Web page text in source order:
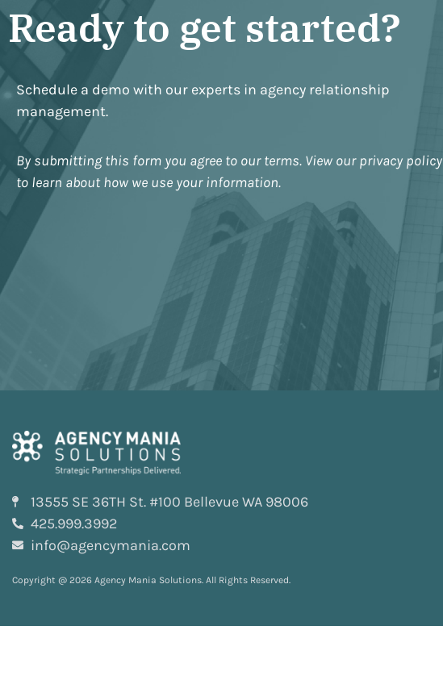
Ready to get started?
Schedule a demo with our experts in agency relationship
management.
By submitting this form you agree to our terms. View our privacy policy
to learn about how we use your information.
13555 SE 36TH St. #100 Bellevue WA 98006
425.999.3992
info@agencymania.com
Copyright @ 2026 Agency Mania Solutions. All Rights Reserved.